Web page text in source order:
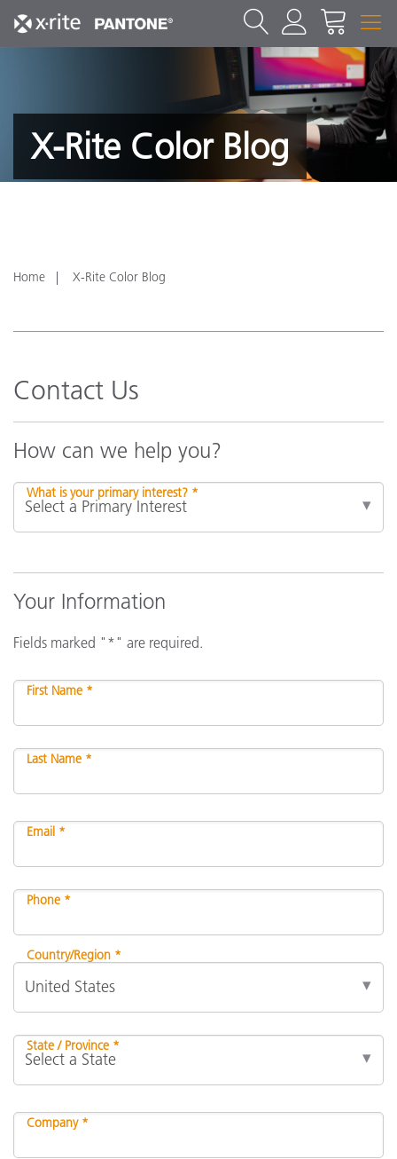
X-Rite Color Blog
Home X-Rite Color Blog
Contact Us
How can we help you?
What is your primary interest? *
Your Information
Fields marked "*" are required.
First Name *
Last Name *
Email *
Phone *
Country/Region *
State / Province *
Company *